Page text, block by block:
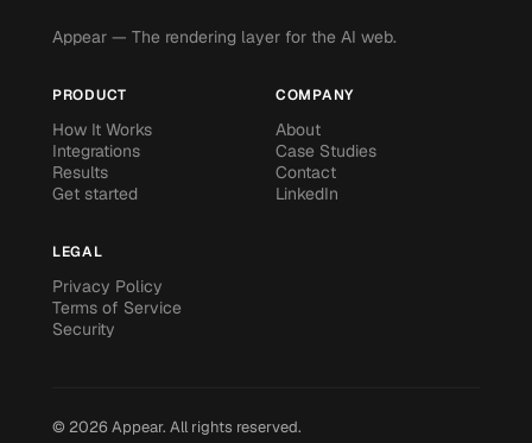
Appear — The rendering layer for the AI web.
PRODUCT
How It Works
Integrations
Results
Get started
COMPANY
About
Case Studies
Contact
LinkedIn
LEGAL
Privacy Policy
Terms of Service
Security
© 2026 Appear. All rights reserved.